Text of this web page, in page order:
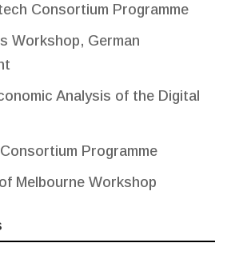
Consortium Programme
Workshop, German
Analysis of the Digital
Programme
Melbourne Workshop